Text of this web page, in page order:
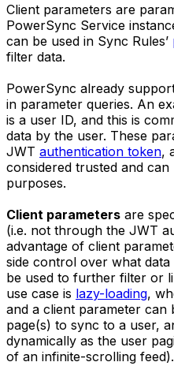
Client parameters are
PowerSync Service
can be used in Sync Rules’
filter data.
PowerSync already
in parameter queries. An
is a user ID, and this is
data by the user. These
JWT authentication token,
considered trusted and
purposes.
Client parameters are
(i.e. not through the JWT
advantage of client
side control over what
be used to further filter or
use case is lazy-loading,
and a client parameter can
page(s) to sync to a user,
dynamically as the user
of an infinite-scrolling feed).